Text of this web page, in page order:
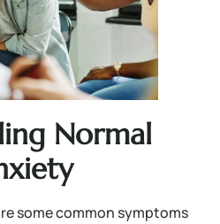
Normal
some common symptoms